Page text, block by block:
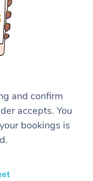
and confirm
accepts. You
bookings is